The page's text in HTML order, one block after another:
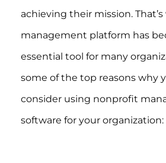
achieving their mission.
management platform has
essential tool for many
some of the top reasons why
consider using nonprofit
software for your organization: